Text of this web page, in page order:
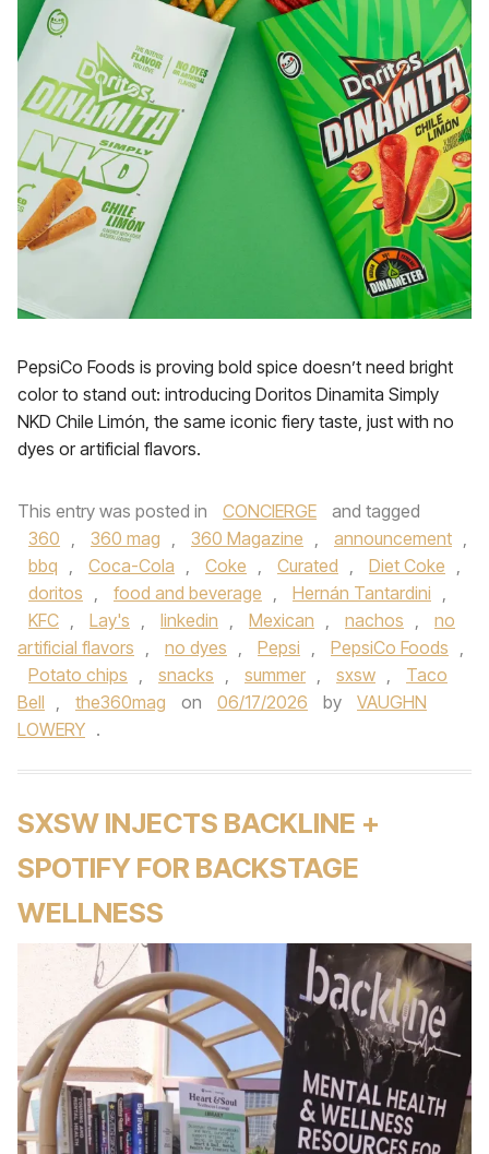
PepsiCo Foods is proving bold spice doesn’t need bright
color to stand out: introducing Doritos Dinamita Simply
NKD Chile Limón, the same iconic fiery taste, just with no
dyes or artificial flavors.
This entry was posted in CONCIERGE
and tagged
360 , 360 mag , 360 Magazine , announcement ,
bbq , Coca-Cola , Coke , Curated , Diet Coke ,
doritos , food and beverage , Hernán Tantardini ,
KFC , Lay's , linkedin , Mexican , nachos ,
no
artificial flavors , no dyes , Pepsi , PepsiCo Foods ,
Potato chips , snacks , summer , sxsw ,
Taco
Bell , the360mag on 06/17/2026 by
VAUGHN
LOWERY .
SXSW INJECTS BACKLINE +
SPOTIFY FOR BACKSTAGE
WELLNESS